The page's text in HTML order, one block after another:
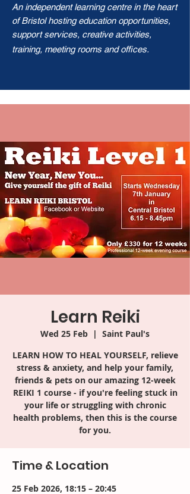
An independent learning centre in the heart
of Bristol hosting education opportunities,
support services, creative activities,
training, meeting rooms and offices.
Learn Reiki
Wed 25 Feb
  |
Saint Paul's
LEARN HOW TO HEAL YOURSELF, relieve
stress & anxiety, and help your family,
friends & pets on our amazing 12-week
REIKI 1 course - if you're feeling stuck in
your life or struggling with chronic
health problems, then this is the course
for you.
Time & Location
25 Feb 2026, 18:15 – 20:45